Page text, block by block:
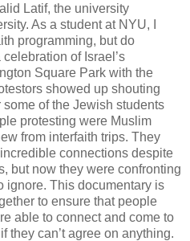
Latif, the university
As a student at NYU, I
programming, but do
of Israel’s
Square Park with the
showed up shouting
some of the Jewish students
protesting were Muslim
from interfaith trips. They
connections despite
but now they were confronting
ignore. This documentary is
to ensure that people
able to connect and come to
they can’t agree on anything.